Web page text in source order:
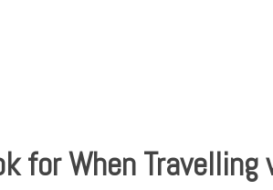
for When